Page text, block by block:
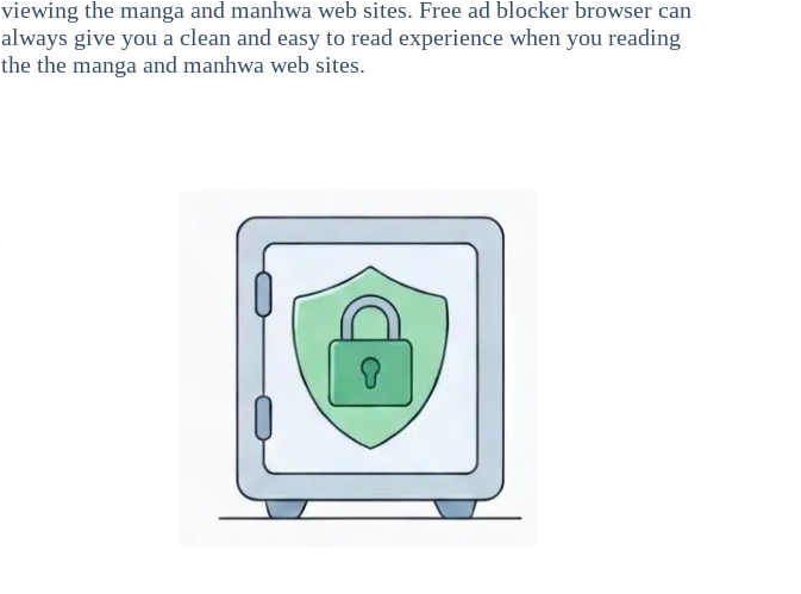
viewing the manga and manhwa web sites. Free ad blocker browser can
always give you a clean and easy to read experience when you reading
the the manga and manhwa web sites.